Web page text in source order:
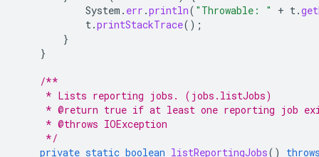
System . err .println( "Throwable: " + t.
t.printStackTrace();
}
}
/**
     * Lists reporting jobs. (jobs.listJobs)
* @return true if at least one reporting job
     * @throws IOException
     */
private static boolean listReportingJobs()